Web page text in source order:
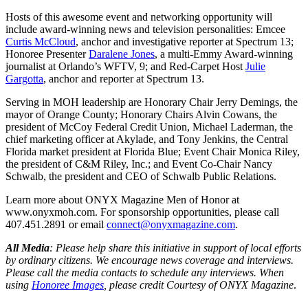
Hosts of this awesome event and networking opportunity will
include award-winning news and television personalities: Emcee
Curtis McCloud, anchor and investigative reporter at Spectrum 13;
Honoree PresenterDaralene Jones, a multi-Emmy Award-winning
journalist at Orlando’s WFTV, 9; and Red-Carpet Host Julie
Gargotta, anchor and reporter at Spectrum 13.
Serving in MOH leadership are Honorary Chair Jerry Demings, the
mayor of Orange County; Honorary Chairs Alvin Cowans, the
president of McCoy Federal Credit Union, Michael Laderman, the
chief marketing officer at Akylade, and Tony Jenkins, the Central
Florida market president at Florida Blue; Event Chair Monica Riley,
the president of C&M Riley, Inc.; and Event Co-Chair Nancy
Schwalb, the president and CEO of Schwalb Public Relations.
Learn more about ONYX Magazine Men of Honor at
www.onyxmoh.com. For sponsorship opportunities, please call
407.451.2891 or email connect@onyxmagazine.com.
All Media: Please help share this initiative in support of local efforts
by ordinary citizens. We encourage news coverage and interviews.
Please call the media contacts to schedule any interviews. When
using Honoree Images , please credit Courtesy of ONYX Magazine.